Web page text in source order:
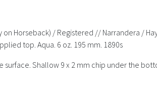
Horseback) / Registered // Narrandera /
top. Aqua. 6 oz. 195 mm. 1890s
surface. Shallow 9 x 2 mm chip under the